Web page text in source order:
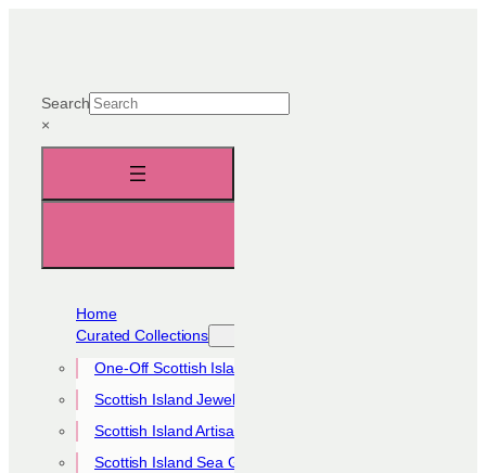
Search
×
Home
Curated Collections
One-Off Scottish Island Pieces
Scottish Island Jewellery Collection
Scottish Island Artisan Collection
Scottish Island Sea Glass Collection